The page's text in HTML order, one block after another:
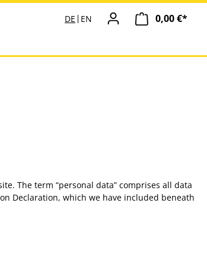
DE EN 0,00 €*
The term “personal data” comprises all data
Declaration, which we have included beneath